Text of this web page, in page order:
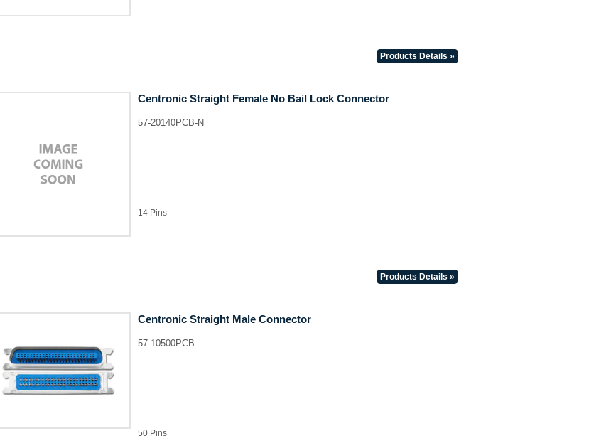
Products Details »
Centronic Straight Female No Bail Lock Connector
57-20140PCB-N
14 Pins
Products Details »
Centronic Straight Male Connector
57-10500PCB
50 Pins